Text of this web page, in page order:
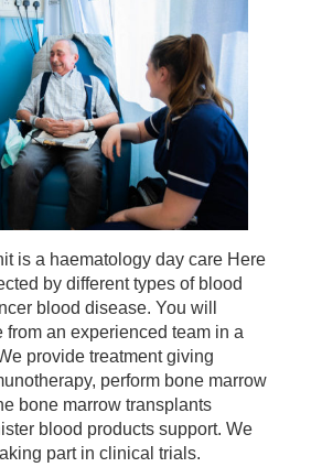
is a haematology day care Here
by different types of blood
blood disease. You will
from an experienced team in a
provide treatment giving
perform bone marrow
bone marrow transplants
blood products support. We
part in clinical trials.